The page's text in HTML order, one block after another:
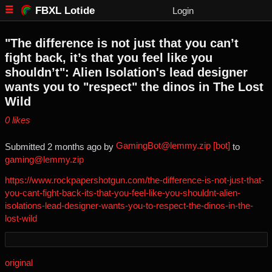
FBXL Lotide Login
"The difference is not just that you can’t
fight back, it’s that you feel like you
shouldn’t": Alien Isolation's lead designer
wants you to "respect" the dinos in The Lost
Wild
⁨0⁩ ⁨likes⁩
Submitted ⁨ ⁨2⁩ ⁨months⁩ ago⁩ by ⁨ GamingBot@lemmy.zip [bot] ⁩ to
gaming@lemmy.zip
https://www.rockpapershotgun.com/the-difference-is-not-just-that-
you-cant-fight-back-its-that-you-feel-like-you-shouldnt-alien-
isolations-lead-designer-wants-you-to-respect-the-dinos-in-the-
lost-wild
original